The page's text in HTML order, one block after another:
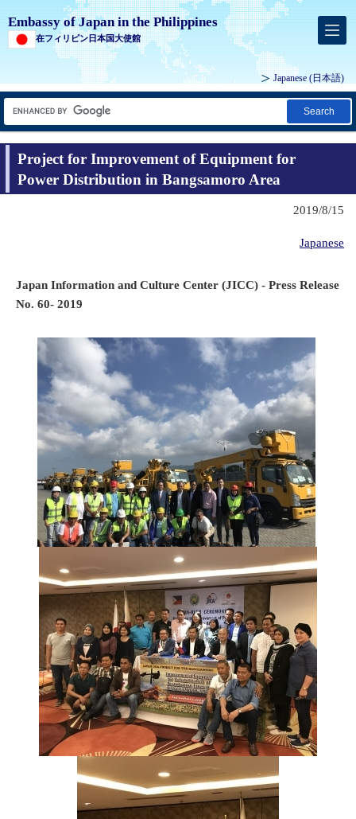
Embassy of Japan in the Philippines
在フィリピン日本国大使館
Japanese (日本語)
Search
Project for Improvement of Equipment for
Power Distribution in Bangsamoro Area
2019/8/15
Japanese
Japan Information and Culture Center (JICC) - Press Release
No. 60- 2019